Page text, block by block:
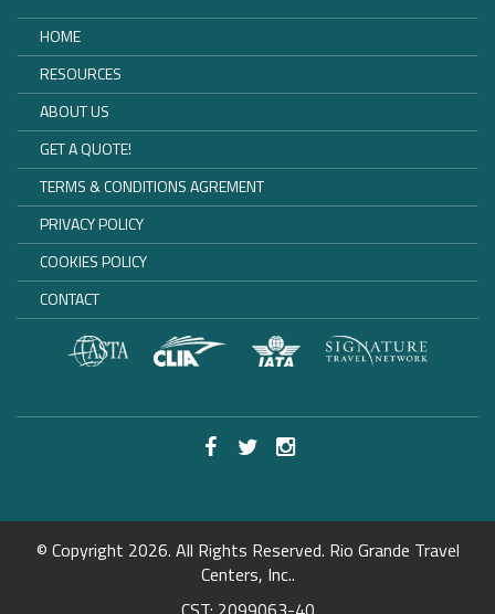
HOME
RESOURCES
ABOUT US
GET A QUOTE!
TERMS & CONDITIONS AGREMENT
PRIVACY POLICY
COOKIES POLICY
CONTACT
© Copyright 2026. All Rights Reserved. Rio Grande Travel
Centers, Inc..